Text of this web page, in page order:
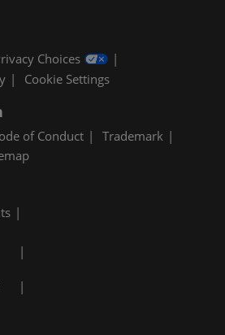
Choices
Cookie Settings
of Conduct
Trademark